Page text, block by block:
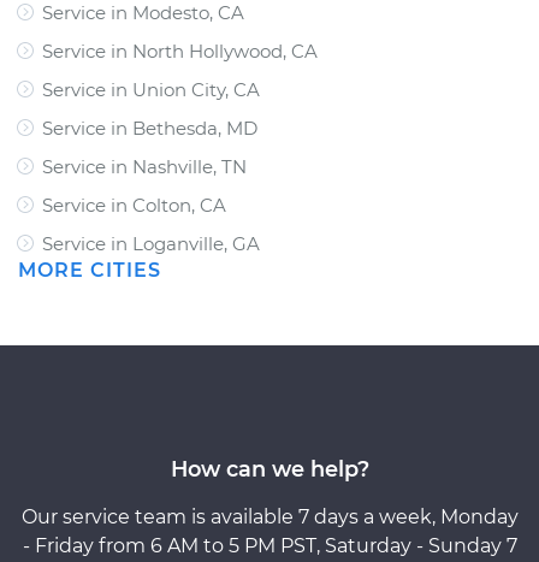
Service in Modesto, CA
Service in North Hollywood, CA
Service in Union City, CA
Service in Bethesda, MD
Service in Nashville, TN
Service in Colton, CA
Service in Loganville, GA
MORE CITIES
How can we help?
Our service team is available 7 days a week, Monday
- Friday from 6 AM to 5 PM PST, Saturday - Sunday 7